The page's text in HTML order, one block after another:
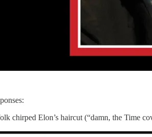
chirped Elon’s haircut (“damn, the Time